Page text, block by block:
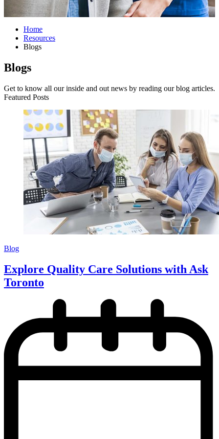
Home
Resources
Blogs
Blogs
Get to know all our inside and out news by reading our blog articles.
Featured Posts
Blog
Explore Quality Care Solutions with Ask
Toronto